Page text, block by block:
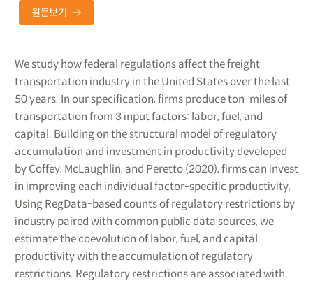
원문보기
We study how federal regulations affect the freight
transportation industry in the United States over the last
50 years. In our specification, firms produce ton-miles of
transportation from 3 input factors: labor, fuel, and
capital. Building on the structural model of regulatory
accumulation and investment in productivity developed
by Coffey, McLaughlin, and Peretto (2020), firms can invest
in improving each individual factor-specific productivity.
Using RegData-based counts of regulatory restrictions by
industry paired with common public data sources, we
estimate the coevolution of labor, fuel, and capital
productivity with the accumulation of regulatory
restrictions. Regulatory restrictions are associated with